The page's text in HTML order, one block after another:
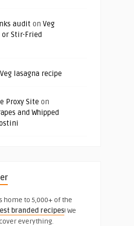
audit on Veg
or Stir-Fried
Veg lasagna recipe
Proxy Site on
and Whipped
home to 5,000+ of the
branded recipes! We
everything.